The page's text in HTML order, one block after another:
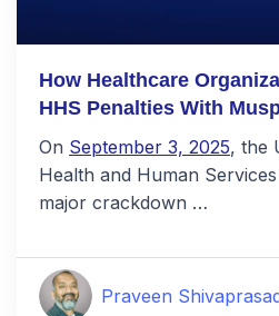
How Healthcare
HHS Penalties With
On September 3, 2025, the
Health and Human
major crackdown …
Praveen